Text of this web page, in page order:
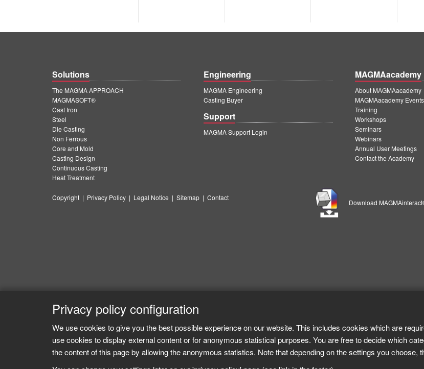
Solutions
The MAGMA APPROACH
MAGMASOFT®
Cast Iron
Steel
Die Casting
Non Ferrous
Core and Mold
Casting Design
Continuous Casting
Heat Treatment
Engineering
MAGMA Engineering
Casting Buyer
Support
MAGMA Support Login
MAGMAacademy
About MAGMAacademy
MAGMAacademy Events
Training
Workshops
Seminars
Webinars
Annual User Meetings
Contact the Academy
Copyright | Privacy Policy | Legal Notice | Sitemap | Contact
Download
Privacy policy configuration
We use cookies to give you the best possible experience on our website. This includes cookies which are
use cookies to display external content or for anonymous statistical purposes. You are free to decide which
the content of this page by allowing the anonymous statistics. Note that depending on the settings you choose,